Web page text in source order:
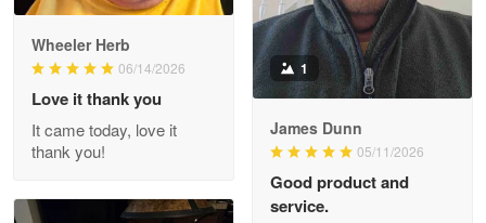
Darrell Warner
Great Products!!!
Reply from Proudvet365
Read more
Wheeler Herb
06/14/2026
Love it thank you
It came today, love it
thank you!
1
James Dunn
05/11/2026
Good product and
service.